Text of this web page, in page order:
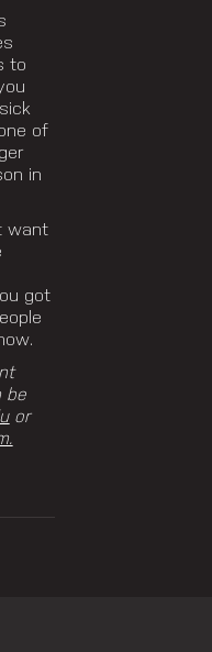
to
of
in
want
got
be
or